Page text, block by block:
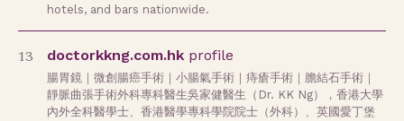
hotels, and bars nationwide.
13 doctorkkng.com.hk profile
腸胃鏡｜微創腸癌手術｜小腸氣手術｜痔瘡手術｜膽結石手術｜
靜脈曲張手術外科專科醫生吳家健醫生（Dr. KK Ng），香港大學
內外全科醫學士、香港醫學專科學院院士（外科）、英國愛丁堡